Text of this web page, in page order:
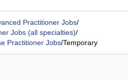
Practitioner Jobs/
Jobs (all specialties)/
Practitioner Jobs/Temporary